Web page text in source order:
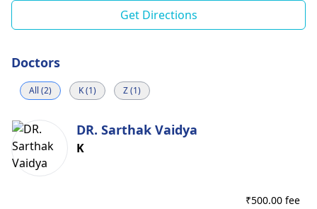
Get Directions
Doctors
All (2) K (1) Z (1)
DR. Sarthak Vaidya
K
₹500.00 fee